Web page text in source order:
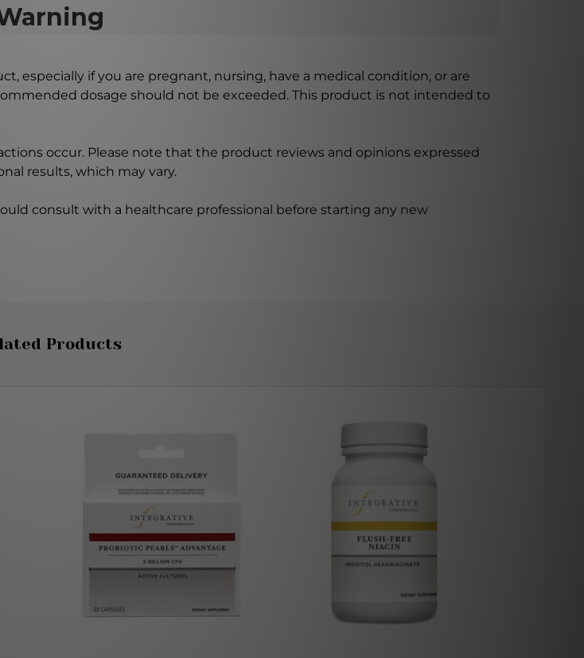
especially if you are pregnant, nursing, have a medical condition, or are
dosage should not be exceeded. This product is not intended to
occur. Please note that the product reviews and opinions expressed
results, which may vary.
consult with a healthcare professional before starting any new
Products